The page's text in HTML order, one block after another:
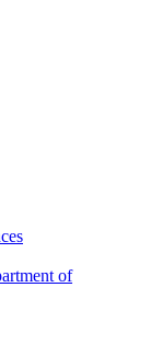
of